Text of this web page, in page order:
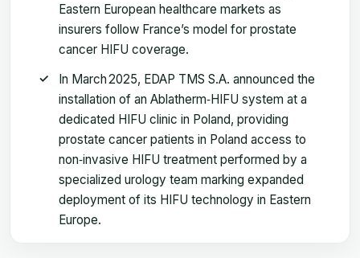
Eastern European healthcare markets as
insurers follow France’s model for prostate
cancer HIFU coverage.
In March 2025, EDAP TMS S.A. announced the
installation of an Ablatherm‑HIFU system at a
dedicated HIFU clinic in Poland, providing
prostate cancer patients in Poland access to
non‑invasive HIFU treatment performed by a
specialized urology team marking expanded
deployment of its HIFU technology in Eastern
Europe.